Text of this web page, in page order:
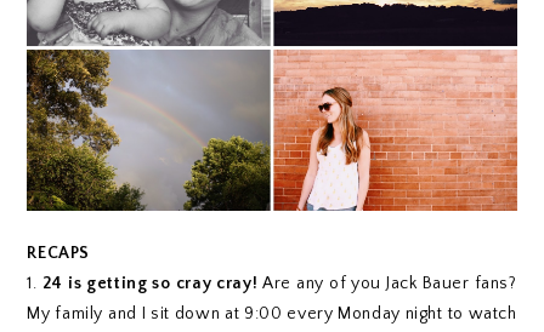
RECAPS
1. 24 is getting so cray cray!Are any of you Jack Bauer fans?
My family and I sit down at 9:00 every Monday night to watch